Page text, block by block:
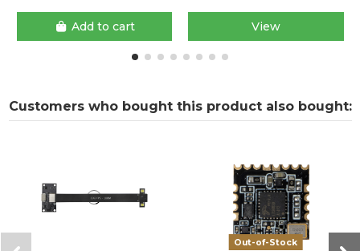
Add to cart View
Customers who bought this product also bought:
Out-of-Stock